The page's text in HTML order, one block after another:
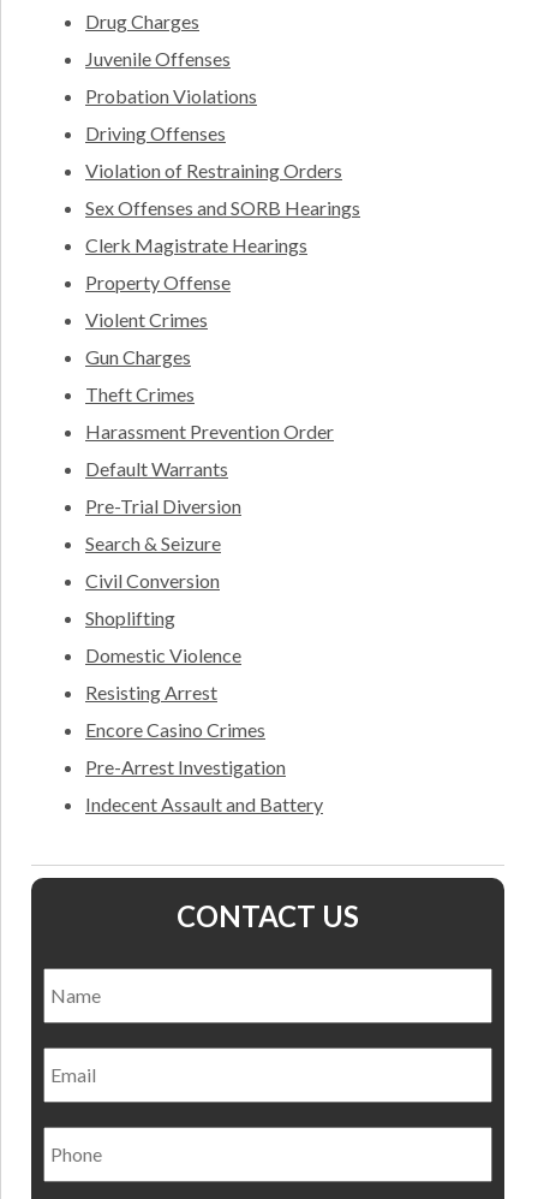
Drug Charges
Juvenile Offenses
Probation Violations
Driving Offenses
Violation of Restraining Orders
Sex Offenses and SORB Hearings
Clerk Magistrate Hearings
Property Offense
Violent Crimes
Gun Charges
Theft Crimes
Harassment Prevention Order
Default Warrants
Pre-Trial Diversion
Search & Seizure
Civil Conversion
Shoplifting
Domestic Violence
Resisting Arrest
Encore Casino Crimes
Pre-Arrest Investigation
Indecent Assault and Battery
CONTACT US
Email
Phone